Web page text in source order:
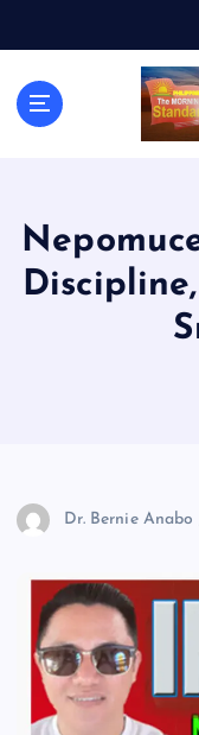
Dr. Bernie Anabo